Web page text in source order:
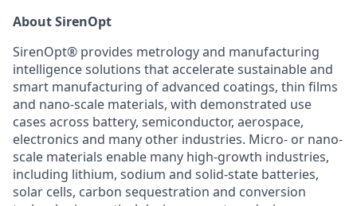
About SirenOpt
SirenOpt® provides metrology and manufacturing
intelligence solutions that accelerate sustainable and
smart manufacturing of advanced coatings, thin films
and nano-scale materials, with demonstrated use
cases across battery, semiconductor, aerospace,
electronics and many other industries. Micro- or nano-
scale materials enable many high-growth industries,
including lithium, sodium and solid-state batteries,
solar cells, carbon sequestration and conversion